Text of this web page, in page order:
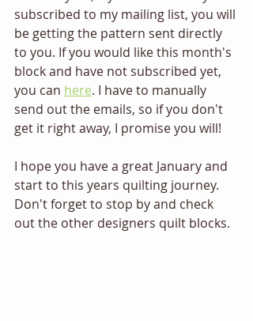
subscribed to my mailing list, you will
be getting the pattern sent directly
to you. If you would like this month's
block and have not subscribed yet,
you can here. I have to manually
send out the emails, so if you don't
get it right away, I promise you will!
I hope you have a great January and
start to this years quilting journey.
Don't forget to stop by and check
out the other designers quilt blocks.